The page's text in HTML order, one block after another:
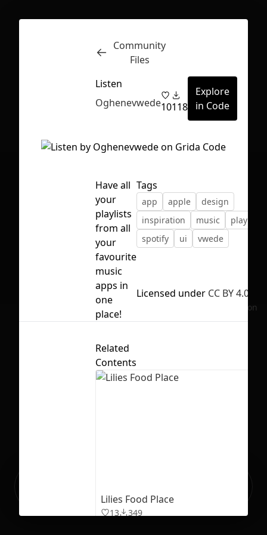
First Loading might take a while
depending on your file size.
Inspect
No selection
Community
Files
Listen
Oghenevwede10118
Explore
in Code
Have all
your
playlists
from all
your
favourite
music
apps in
one
place!
Tags
app apple
design
inspiration
music
playlist
spotify
ui vwede
Licensed under CC BY 4.0
Related
Contents
Lilies Food Place
13 349